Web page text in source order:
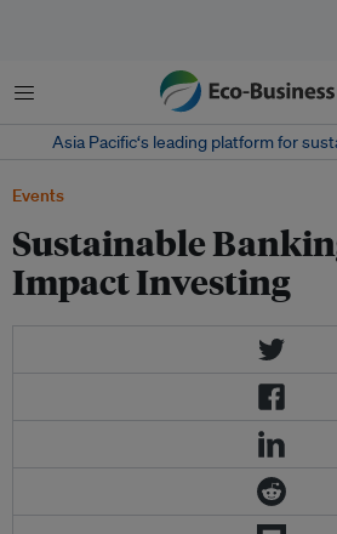
Menu
Asia Pacific‘s leading platform for
Events
Sustainable
Impact Investing